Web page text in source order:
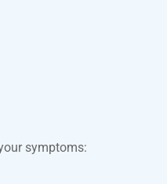
symptoms: